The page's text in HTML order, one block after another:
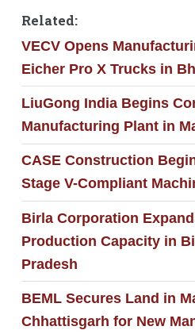
Related:
VECV Opens
Eicher Pro X Trucks in
LiuGong India Begins
Manufacturing Plant in
CASE Construction
Stage V-Compliant
Birla Corporation
Production Capacity in
Pradesh
BEML Secures Land in
Chhattisgarh for New